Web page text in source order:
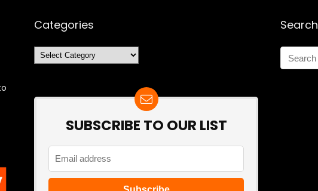
Categories
Categories
SUBSCRIBE TO OUR LIST
Search